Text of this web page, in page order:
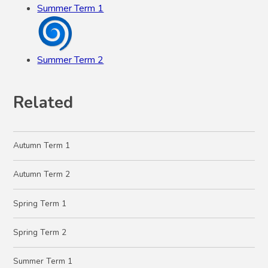
Summer Term 1
Summer Term 2
Related
Autumn Term 1
Autumn Term 2
Spring Term 1
Spring Term 2
Summer Term 1